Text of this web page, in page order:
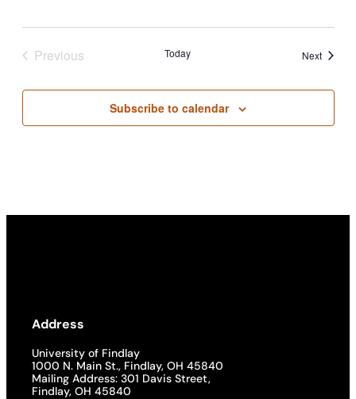
Previous
Today NextEvents
Subscribe to calendar
Address
University of Findlay
1000 N. Main St., Findlay, OH 45840
Mailing Address: 301 Davis Street,
Findlay, OH 45840